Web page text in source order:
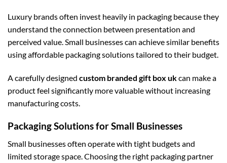
Luxury brands often invest heavily in packaging because they
understand the connection between presentation and
perceived value. Small businesses can achieve similar benefits
using affordable packaging solutions tailored to their budget.
A carefully designed custom branded gift box ukcan make a
product feel significantly more valuable without increasing
manufacturing costs.
Packaging Solutions for Small Businesses
Small businesses often operate with tight budgets and
limited storage space. Choosing the right packaging partner